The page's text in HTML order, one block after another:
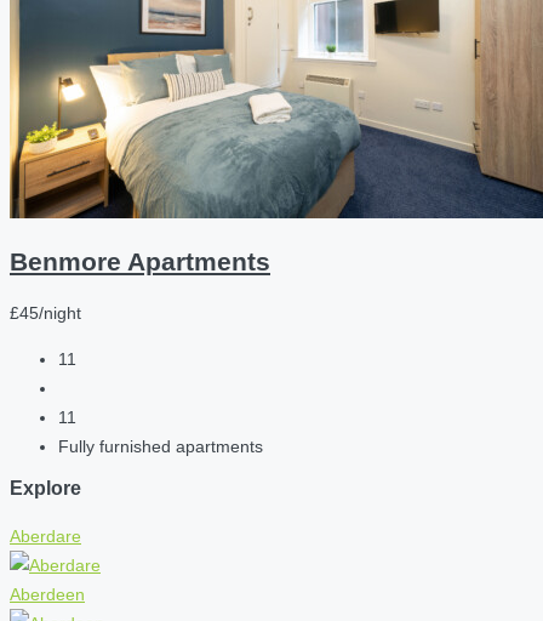
Benmore Apartments
£45/night
11
11
Fully furnished apartments
Explore
Aberdare
Aberdeen